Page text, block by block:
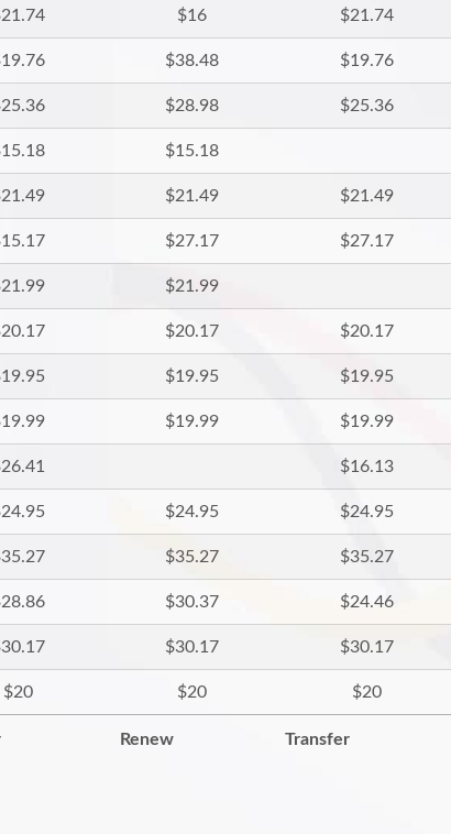
$16 $21.74
$38.48 $19.76
$28.98 $25.36
$15.18
$21.49 $21.49
$27.17 $27.17
$21.99
$20.17 $20.17
$19.95 $19.95
$19.99 $19.99
$16.13
$24.95 $24.95
$35.27 $35.27
$30.37 $24.46
$30.17 $30.17
$20 $20 $20
Renew Transfer